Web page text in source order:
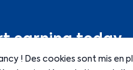
earning today
! Des cookies sont mis en